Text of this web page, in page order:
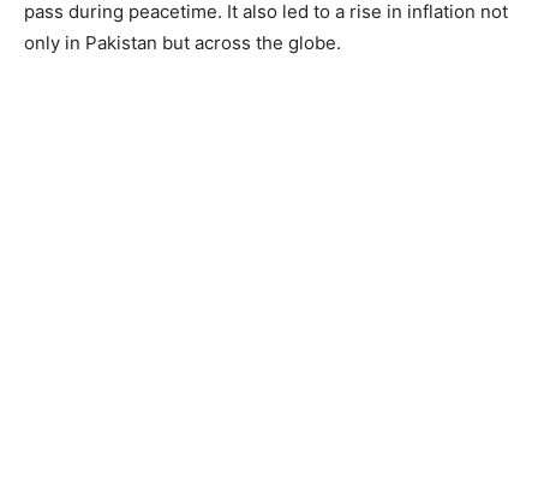
pass during peacetime. It also led to a rise in inflation not
only in Pakistan but across the globe.